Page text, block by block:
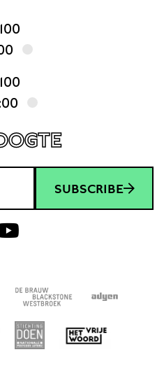
SUBSCRIBE